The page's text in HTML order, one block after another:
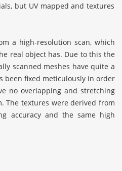
but UV mapped and textures
a high-resolution scan, which
real object has. Due to this the
scanned meshes have quite a
been fixed meticulously in order
no overlapping and stretching
The textures were derived from
accuracy and the same high